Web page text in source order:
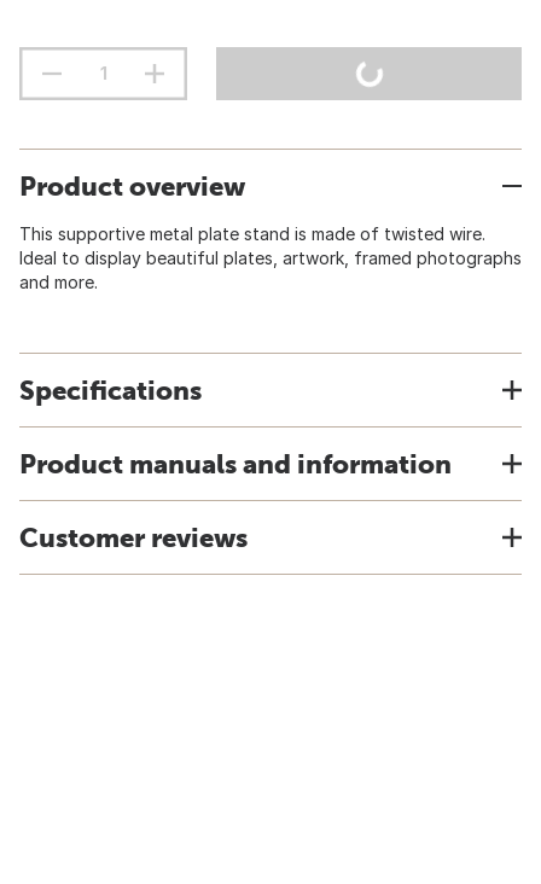
Product overview
This supportive metal plate stand is made of twisted wire.
Ideal to display beautiful plates, artwork, framed photographs
and more.
Specifications
Product manuals and information
Customer reviews